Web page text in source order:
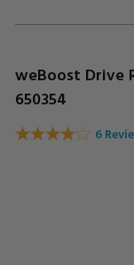
weBoost Drive
650354
6